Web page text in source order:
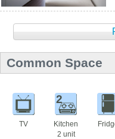
Common Space
TV
2
Kitchen
2 unit